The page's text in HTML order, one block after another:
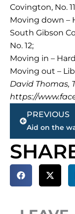
Covington, No.
Moving down –
South Gibson
No. 12;
Moving in –
Moving out –
David Thomas,
https://
Prev
PREVIOUS